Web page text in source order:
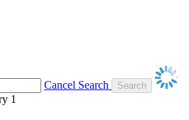
Cancel Search
1